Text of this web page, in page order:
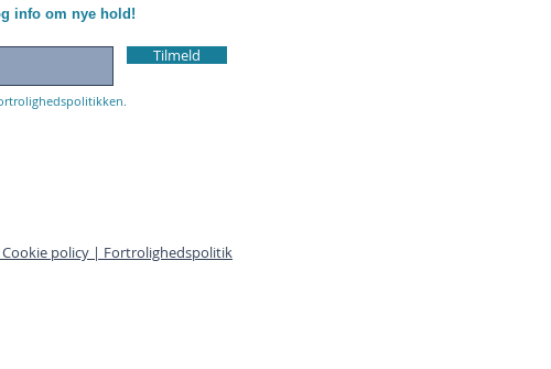
info om nye hold!
Tilmeld
Cookie policy | Fortrolighedspolitik